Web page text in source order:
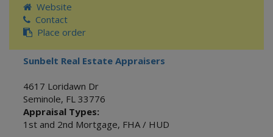
Website
Contact
Place order
Sunbelt Real Estate Appraisers
4617 Loridawn Dr
Seminole, FL 33776
Appraisal Types:
1st and 2nd Mortgage, FHA / HUD